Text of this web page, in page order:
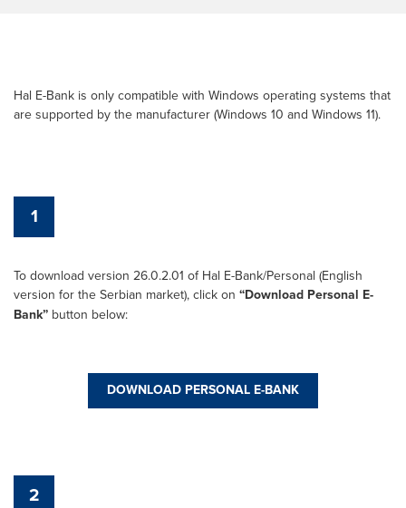
Hal E-Bank is only compatible with Windows operating systems that
are supported by the manufacturer (Windows 10 and Windows 11).
1
To download version 26.0.2.01 of Hal E-Bank/Personal (English
version for the Serbian market), click on “Download Personal E-
Bank” button below:
DOWNLOAD PERSONAL E-BANK
2